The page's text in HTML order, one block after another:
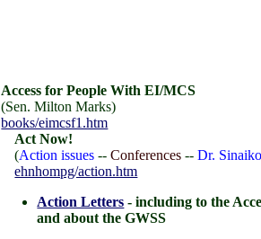
Access for People With EI/MCS
(Sen. Milton Marks)
books/eimcsf1.htm
Act Now!
(Action issues --Conferences --Dr.
ehnhompg/action.htm
Action Letters - including to the
and about the GWSS